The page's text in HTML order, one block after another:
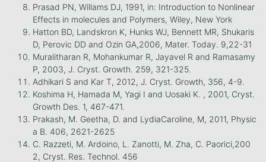
Prasad PN, Willams DJ, 1991, in: Introduction to Nonlinear
Effects in molecules and Polymers, Wiley, New York
Hatton BD, Landskron K, Hunks WJ, Bennett MR, Shukaris
D, Perovic DD and Ozin GA,2006, Mater. Today. 9,22-31
Muralitharan R, Mohankumar R, Jayavel R and Ramasamy
P, 2003, J. Cryst. Growth. 259, 321-325.
Adhikari S and Kar T, 2012, J. Cryst. Growth, 356, 4-9.
Koshima H, Hamada M, Yagi I and Uosaki K. , 2001, Cryst.
Growth Des. 1, 467-471.
Prakash, M. Geetha, D. and LydiaCaroline, M, 2011, Physic
a B. 406, 2621-2625
C. Razzeti, M. Ardoino, L. Zanotti, M. Zha, C. Paorici,200
2, Cryst. Res. Technol. 456